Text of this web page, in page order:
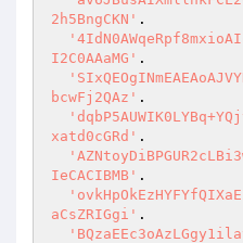
2h5BngCKN' .
I2C0AAaMG' .
bcwFj2QAz' .
xatd0cGRd' .
IeCACIBMB' .
aCsZRIGgi' .